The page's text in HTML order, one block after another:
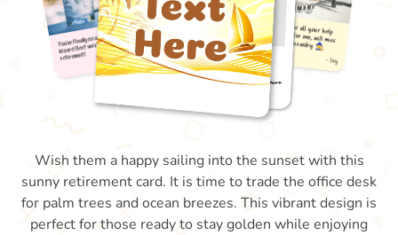
Wish them a happy sailing into the sunset with this
sunny retirement card. It is time to trade the office desk
for palm trees and ocean breezes. This vibrant design is
perfect for those ready to stay golden while enjoying